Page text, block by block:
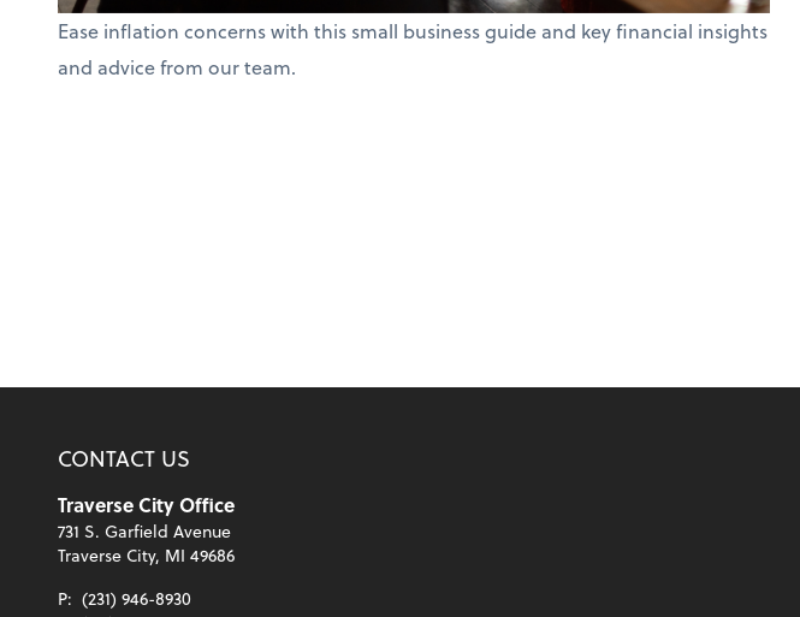
Ease inflation concerns with this small business guide and key financial insights
and advice from our team.
CONTACT US
Traverse City Office
731 S. Garfield Avenue
Traverse City, MI 49686
P: (231) 946-8930